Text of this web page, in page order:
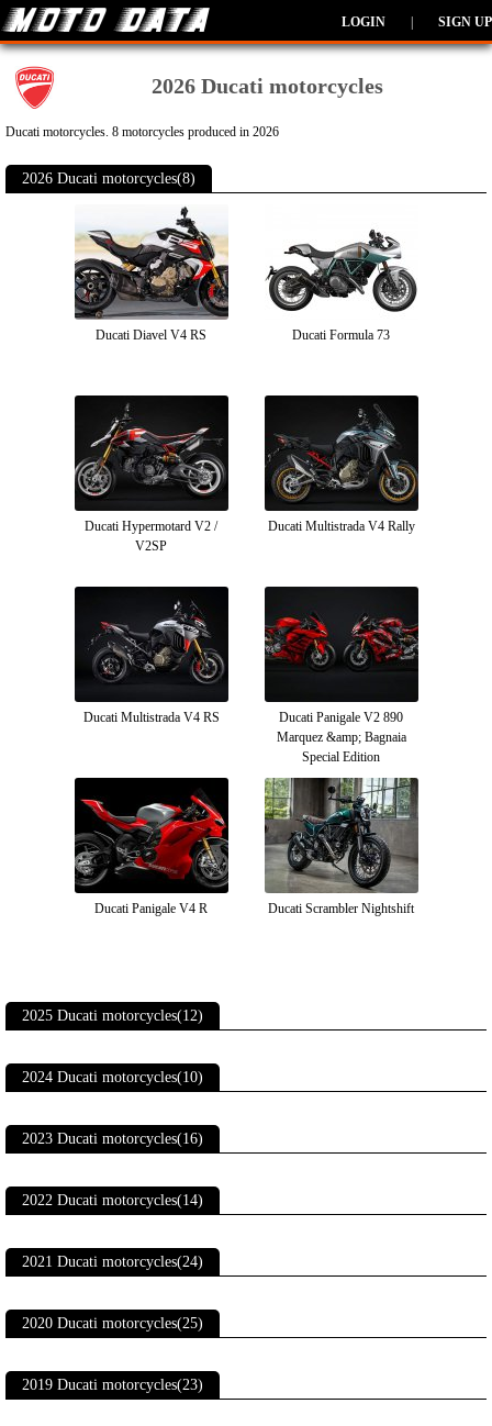
LOGIN SIGN UP
2026 Ducati motorcycles
Ducati motorcycles. 8 motorcycles produced in 2026
2026 Ducati motorcycles(8)
Ducati Diavel V4 RS Ducati Formula 73
Ducati Hypermotard V2 /
V2SP
Ducati Multistrada V4 Rally
Ducati Multistrada V4 RS
Ducati Panigale V2 890
Marquez &amp; Bagnaia
Special Edition
Ducati Panigale V4 R Ducati Scrambler Nightshift
2025 Ducati motorcycles(12)
2024 Ducati motorcycles(10)
2023 Ducati motorcycles(16)
2022 Ducati motorcycles(14)
2021 Ducati motorcycles(24)
2020 Ducati motorcycles(25)
2019 Ducati motorcycles(23)